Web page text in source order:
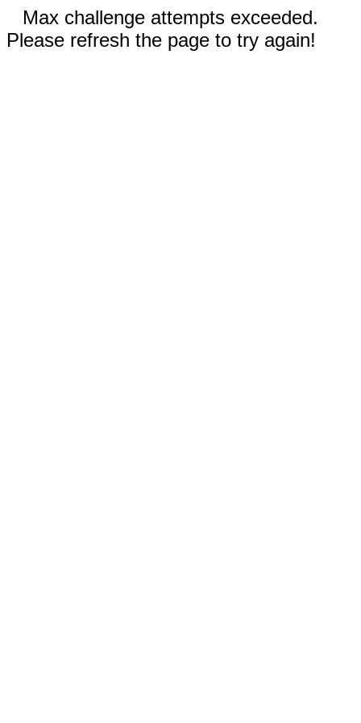
Max challenge attempts exceeded.
Please refresh the page to try again!